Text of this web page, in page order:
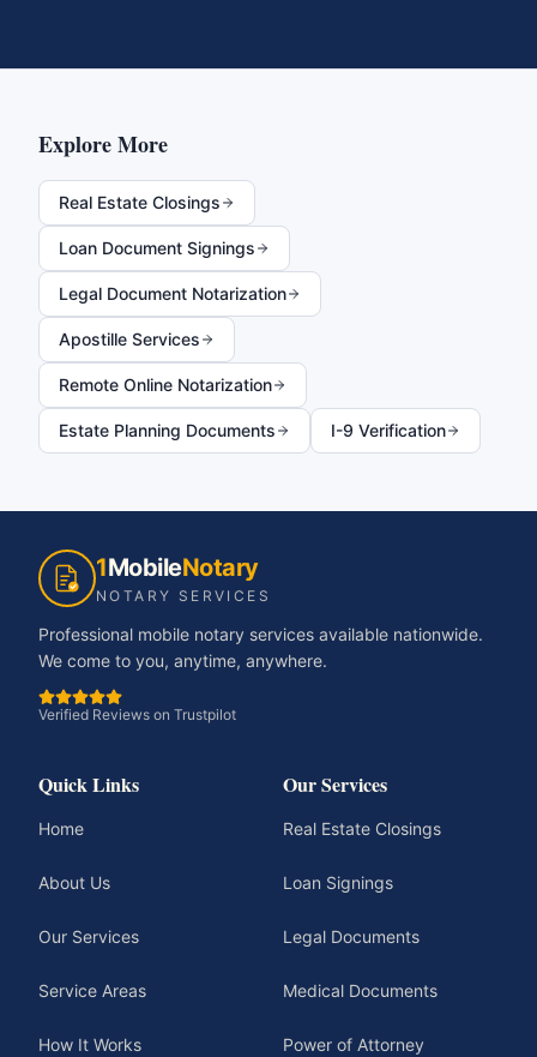
Explore More
Real Estate Closings
Loan Document Signings
Legal Document Notarization
Apostille Services
Remote Online Notarization
Estate Planning Documents I-9 Verification
1MobileNotary
NOTARY SERVICES
Professional mobile notary services available nationwide.
We come to you, anytime, anywhere.
Verified Reviews on Trustpilot
Quick Links
Home
About Us
Our Services
Service Areas
How It Works
Our Services
Real Estate Closings
Loan Signings
Legal Documents
Medical Documents
Power of Attorney